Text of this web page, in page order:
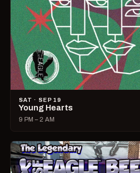
SAT · SEP 19
Young Hearts
9 PM – 2 AM